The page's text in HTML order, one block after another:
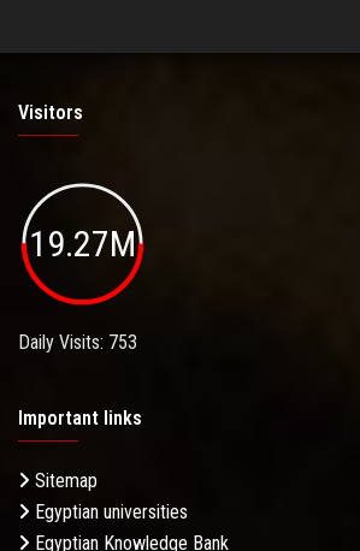
Visitors
19.27M
Daily Visits: 753
Important links
Sitemap
Egyptian universities
Egyptian Knowledge Bank